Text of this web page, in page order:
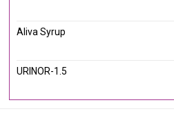
Aliva Syrup
URINOR-1.5